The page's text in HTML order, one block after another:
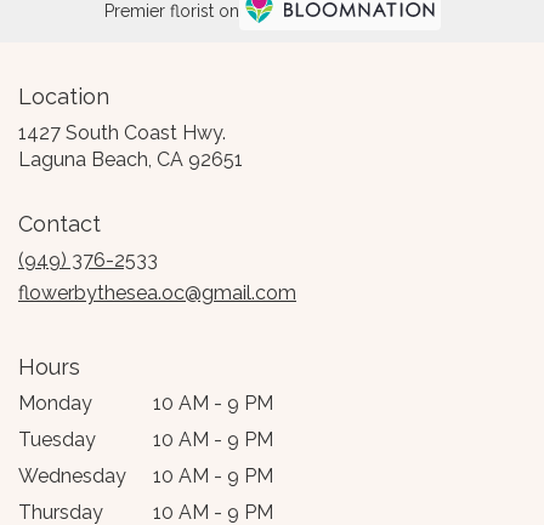
Premier florist on
Location
1427 South Coast Hwy.
Laguna Beach, CA 92651
Contact
(949) 376-2533
flowerbythesea.oc@gmail.com
Hours
Monday
10 AM - 9 PM
Tuesday
10 AM - 9 PM
Wednesday
10 AM - 9 PM
Thursday
10 AM - 9 PM